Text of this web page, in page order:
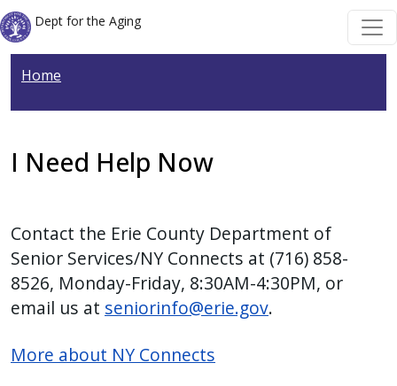
Skip to main content
Skip to main content
Dept for the Aging
Home
I Need Help Now
Contact the Erie County Department of
Senior Services/NY Connects at (716) 858-
8526, Monday-Friday, 8:30AM-4:30PM, or
email us at seniorinfo@erie.gov.
More about NY Connects